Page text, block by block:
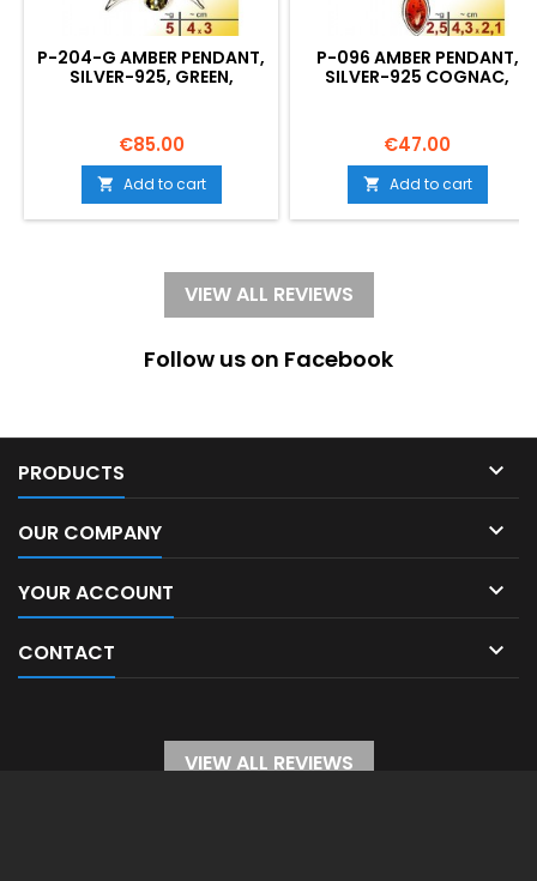
P-204-G AMBER PENDANT,
SILVER-925, GREEN,
Price
€85.00
 Add to cart
P-096 AMBER PENDANT,
SILVER-925 COGNAC,
Price
€47.00
 Add to cart
VIEW ALL REVIEWS
Follow us on Facebook
PRODUCTS 
OUR COMPANY 
YOUR ACCOUNT 
CONTACT 
VIEW ALL REVIEWS